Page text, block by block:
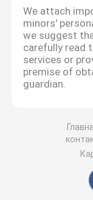
We attach
minors'
we suggest
carefully read
services or
premise of
guardian.